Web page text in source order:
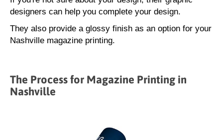
designers can help you complete your design.
They also provide a glossy finish as an option for your
Nashville magazine printing.
The Process for Magazine Printing in
Nashville